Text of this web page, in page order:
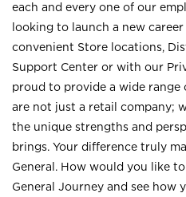
each and every one of our
looking to launch a new
convenient Store locations,
Support Center or with our
proud to provide a wide range
are not just a retail company;
the unique strengths and
brings. Your difference truly
General. How would you like
General Journey and see how